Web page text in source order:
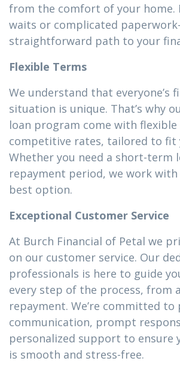
from the comfort of your home.
waits or complicated
straightforward path to your
Flexible Terms
We understand that everyone’s
situation is unique. That’s why
loan program come with
competitive rates, tailored to fit
Whether you need a short-term
repayment period, we work
best option.
Exceptional Customer Service
At Burch Financial of Petal we
on our customer service. Our
professionals is here to guide
every step of the process, from
repayment. We’re committed
communication, prompt
personalized support to ensure
is smooth and stress-free.